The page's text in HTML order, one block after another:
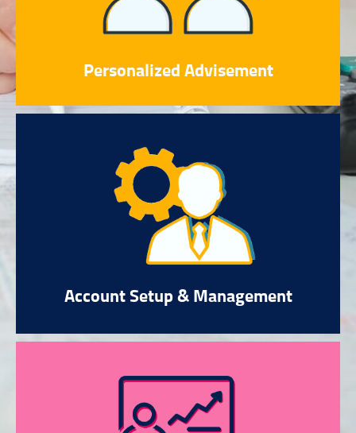
Personalized Advisement
Account Setup & Management